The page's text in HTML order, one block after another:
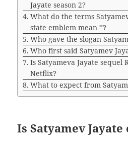
Jayate season 2?
What do the terms
state emblem mean *?
Who gave the slogan
Who first said Satyamev
Is Satyameva Jayate sequel
Netflix?
What to expect from
Is Satyamev